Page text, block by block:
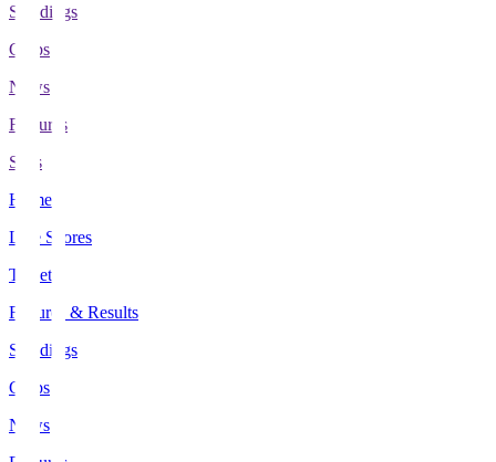
Standings
Clubs
News
Features
Stats
Home
Live Scores
Tickets
Fixtures & Results
Standings
Clubs
News